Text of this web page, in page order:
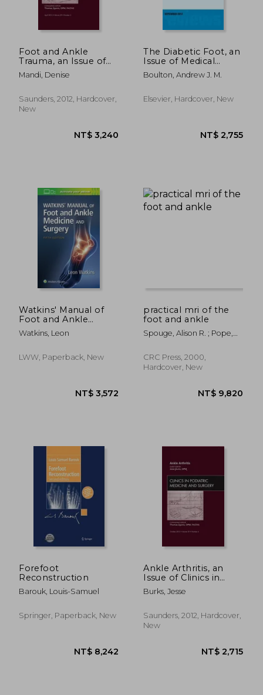
NT$ 2,796 NT$
Foot and Ankle
Trauma, an Issue of
Clinics in Podiatric
Medicine and Surgery:
Mandi, Denise
Saunders, 2012, Hardcover,
New
The Diabetic Foot, an
Issue of Medical
Clinics: Volume 97-5
Boulton, Andrew J. M.
Elsevier, Hardcover, New
Watkins' Manual of
Foot and Ankle
Medicine and Surgery
Watkins, Leon
LWW, Paperback, New
practical mri of the
foot and ankle
Spouge, Alison R. ; Pope,
CRC Press, 2000,
Hardcover, New
Forefoot
Reconstruction
Barouk, Louis-Samuel
Springer, Paperback, New
Ankle Arthritis, an
Issue of Clinics in
Podiatric Medicine
and Surgery: Volume
Burks, Jesse
Saunders, 2012, Hardcover,
New